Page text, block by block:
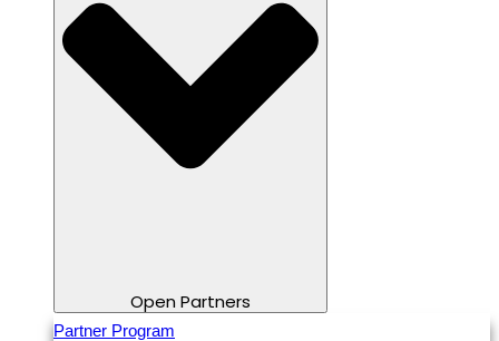
Open Partners
Partner Program